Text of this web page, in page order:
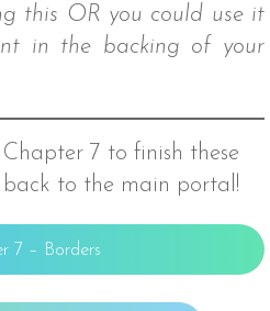
this OR you could use it
in the backing of your
7 to finish these
to the main portal!
7 – Borders